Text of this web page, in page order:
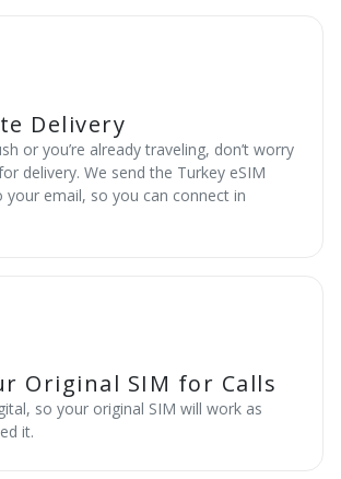
Delivery
or you’re already traveling, don’t worry
delivery. We send the Turkey eSIM
email, so you can connect in
Original SIM for Calls
so your original SIM will work as
it.